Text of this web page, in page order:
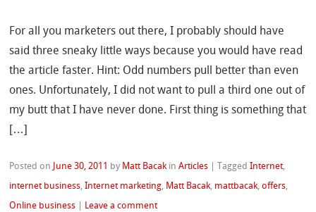
For all you marketers out there, I probably should have
said three sneaky little ways because you would have read
the article faster. Hint: Odd numbers pull better than even
ones. Unfortunately, I did not want to pull a third one out of
my butt that I have never done. First thing is something that
[…]
Posted on June 30, 2011 by Matt Bacak inArticles |TaggedInternet,
internet business,Internet marketing, Matt Bacak, mattbacak,offers,
Online business
Leave a comment